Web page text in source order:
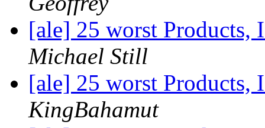
[ale] 25 worst
Michael Still
[ale] 25 worst
KingBahamut